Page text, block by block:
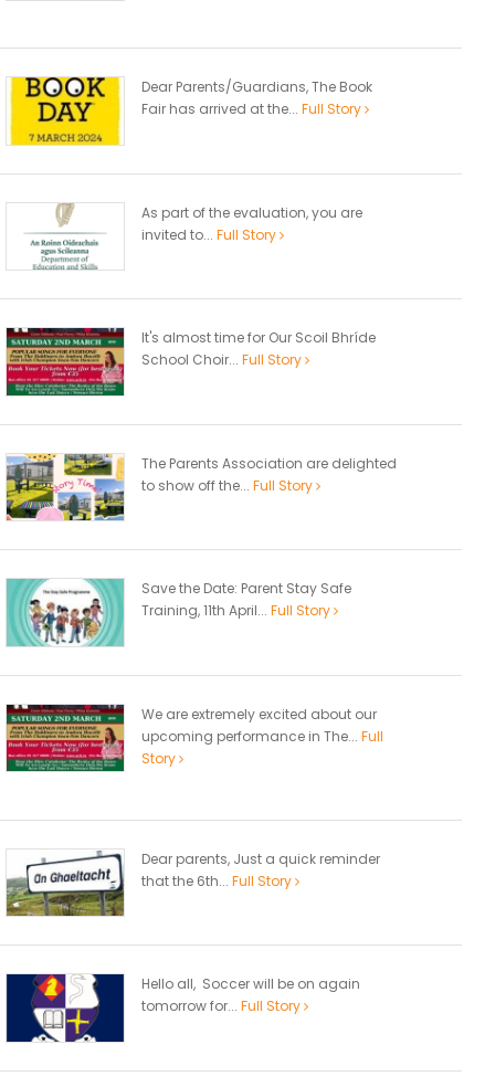
Dear Parents/Guardians, The Book
Fair has arrived at the... Full Story
As part of the evaluation, you are
invited to... Full Story
It's almost time for Our Scoil Bhríde
School Choir... Full Story
The Parents Association are delighted
to show off the... Full Story
Save the Date: Parent Stay Safe
Training, 11th April... Full Story
We are extremely excited about our
upcoming performance in The... Full
Story
Dear parents, Just a quick reminder
that the 6th... Full Story
Hello all, Soccer will be on again
tomorrow for... Full Story